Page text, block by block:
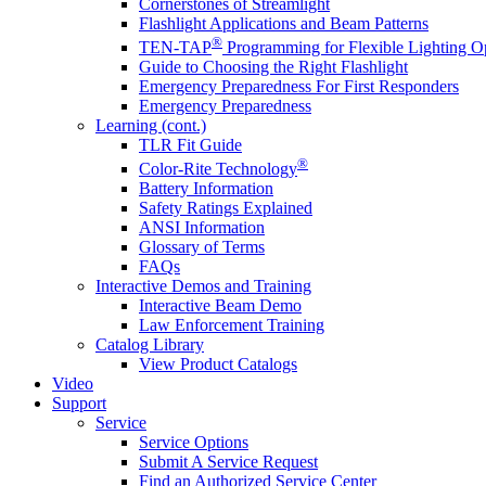
Flashlight Applications and Beam Patterns
TEN-TAP® Programming for Flexible Lighting
Guide to Choosing the Right Flashlight
Emergency Preparedness For First Responders
Emergency Preparedness
Learning (cont.)
TLR Fit Guide
Color-Rite Technology®
Battery Information
Safety Ratings Explained
ANSI Information
Glossary of Terms
FAQs
Interactive Demos and Training
Interactive Beam Demo
Law Enforcement Training
Catalog Library
View Product Catalogs
Video
Support
Service
Service Options
Submit A Service Request
Find an Authorized Service Center